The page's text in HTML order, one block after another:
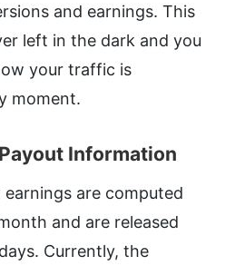
and earnings. This
left in the dark and you
your traffic is
moment.
Information​
are computed
and are released
Currently, the